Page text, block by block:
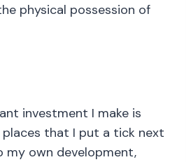
physical possession of
investment I make is
that I put a tick next
own development,